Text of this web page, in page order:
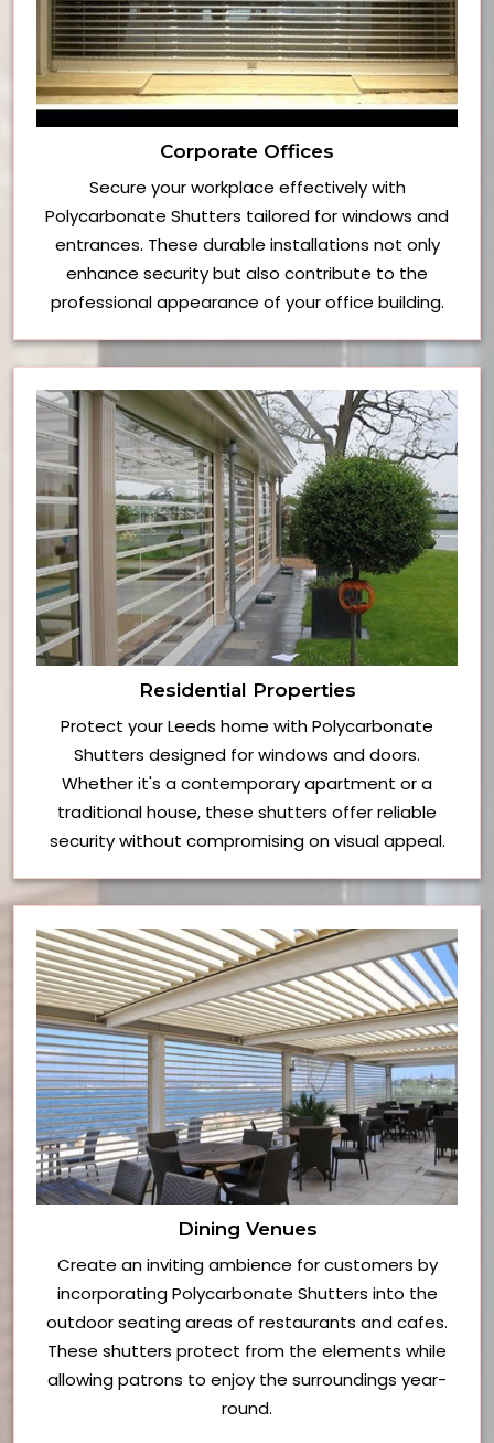
Corporate Offices
Secure your workplace effectively with
Polycarbonate Shutters tailored for windows and
entrances. These durable installations not only
enhance security but also contribute to the
professional appearance of your office building.
Residential Properties
Protect your Leeds home with Polycarbonate
Shutters designed for windows and doors.
Whether it's a contemporary apartment or a
traditional house, these shutters offer reliable
security without compromising on visual appeal.
Dining Venues
Create an inviting ambience for customers by
incorporating Polycarbonate Shutters into the
outdoor seating areas of restaurants and cafes.
These shutters protect from the elements while
allowing patrons to enjoy the surroundings year-
round.